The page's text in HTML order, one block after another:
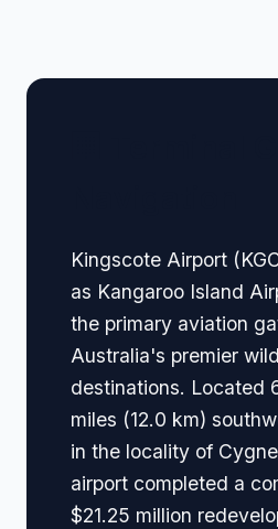
Kingscote Airport
as Kangaroo Island
the primary aviation
Australia's premier
destinations. Located
miles (12.0 km)
in the locality of
airport completed a
$21.25 million